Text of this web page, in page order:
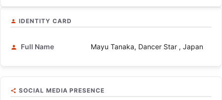
IDENTITY CARD
Full Name Mayu Tanaka, Dancer Star , Japan
SOCIAL MEDIA PRESENCE